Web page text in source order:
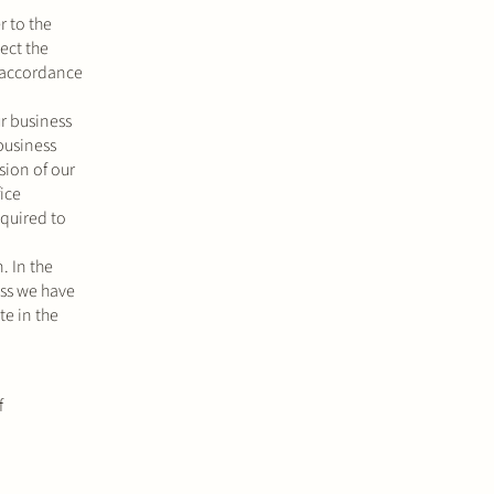
to the
the
business
of our
to
In the
we have
in the